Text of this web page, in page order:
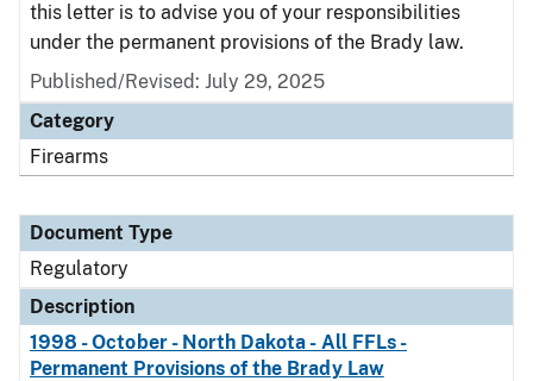
this letter is to advise you of your responsibilities
under the permanent provisions of the Brady law.
Published/Revised: July 29, 2025
Category
Firearms
Document Type
Regulatory
Description
1998 - October - North Dakota - All FFLs -
Permanent Provisions of the Brady Law